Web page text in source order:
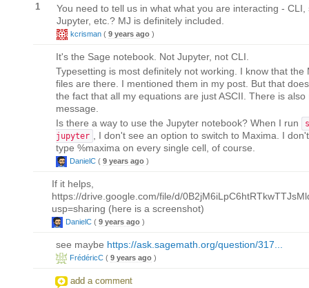
1
You need to tell us in what what you are interacting - CLI,
Jupyter, etc.? MJ is definitely included.
kcrisman ( 9 years ago )
It's the Sage notebook. Not Jupyter, not CLI.
Typesetting is most definitely not working. I know that the
files are there. I mentioned them in my post. But that
the fact that all my equations are just ASCII. There is also
message.
Is there a way to use the Jupyter notebook? When I run
jupyter
, I don't see an option to switch to Maxima. I
type %maxima on every single cell, of course.
DanielC ( 9 years ago )
If it helps,
https://drive.google.com/file/d/
usp=sharing (here is a screenshot)
DanielC ( 9 years ago )
see maybe https://ask.sagemath.org/question/317...
FrédéricC ( 9 years ago )
add a comment